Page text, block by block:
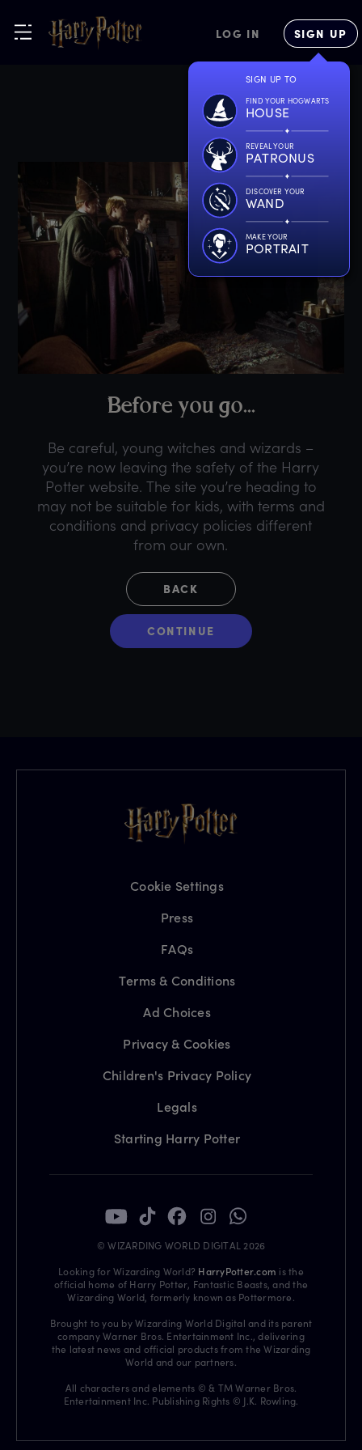
LOG IN SIGN UP
SIGN UP TO
FIND YOUR HOGWARTS
HOUSE
REVEAL YOUR
PATRONUS
DISCOVER YOUR
WAND
MAKE YOUR
PORTRAIT
Before you go...
Be careful, young witches and wizards –
you’re now leaving the safety of the Harry
Potter website. The site you’re heading to
may not be suitable for kids, with terms and
conditions and privacy policies different
from our own.
BACK
CONTINUE
Cookie Settings
Press
FAQs
Terms & Conditions
Ad Choices
Privacy & Cookies
Children's Privacy Policy
Legals
Starting Harry Potter
© WIZARDING WORLD DIGITAL 2026
Looking for Wizarding World? HarryPotter.com is the
official home of Harry Potter, Fantastic Beasts, and the
Wizarding World, formerly known as Pottermore.
Brought to you by Wizarding World Digital and its parent
company Warner Bros. Entertainment Inc., delivering
the latest news and official products from the Wizarding
World and our partners.
All characters and elements © & TM Warner Bros.
Entertainment Inc. Publishing Rights © J.K. Rowling.